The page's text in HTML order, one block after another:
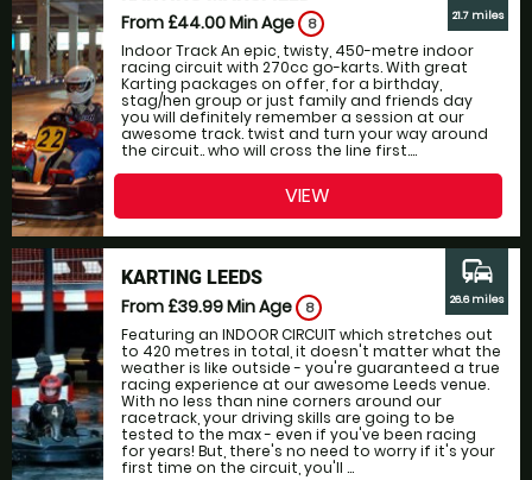
From £44.00Min Age 8
Indoor Track An epic, twisty, 450-metre indoor
racing circuit with 270cc go-karts. With great
Karting packages on offer, for a birthday,
stag/hen group or just family and friends day
you will definitely remember a session at our
awesome track. twist and turn your way around
the circuit.. who will cross the line first....
21.7 miles
VIEW
KARTING LEEDS
From £39.99Min Age 8
Featuring an INDOOR CIRCUIT which stretches out
to 420 metres in total, it doesn't matter what the
weather is like outside - you're guaranteed a true
racing experience at our awesome Leeds venue.
With no less than nine corners around our
racetrack, your driving skills are going to be
tested to the max - even if you've been racing
for years! But, there's no need to worry if it's your
first time on the circuit, you'll ...
commute
26.6 miles